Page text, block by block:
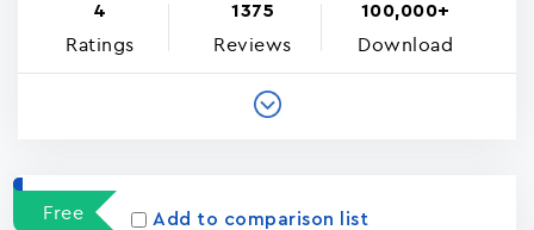
4
Ratings
1375
Reviews
100,000+
Download
Free Add to comparison list